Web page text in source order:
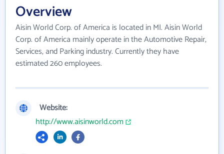
Overview
Aisin World Corp. of America is located in MI. Aisin World
Corp. of America mainly operate in the Automotive Repair,
Services, and Parking industry. Currently they have
estimated 260 employees.
Website:
http://www.aisinworld.com